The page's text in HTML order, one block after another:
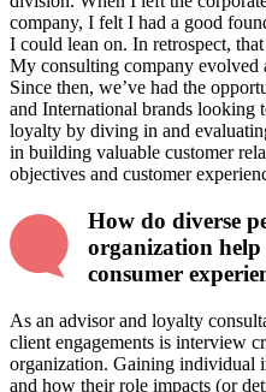
company, I felt I had a good
I could lean on. In retrospect,
My consulting company
Since then, we’ve had the
and International brands looking
loyalty by diving in and
in building valuable customer
objectives and customer
How do diverse
organization
consumer
As an advisor and loyalty
client engagements is interview
organization. Gaining individual
and how their role impacts (or